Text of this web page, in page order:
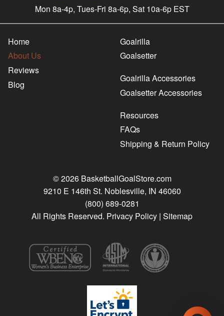
Mon 8a-4p, Tues-Fri 8a-6p, Sat 10a-6p EST
Home
About Us
Reviews
Blog
Goalrilla
Goalsetter
Goalrilla Accessories
Goalsetter Accessories
Resources
FAQs
Shipping & Return Policy
© 2026 BasketballGoalStore.com
9210 E 146th St. Noblesville, IN 46060
(800) 689-0281
All Rights Reserved. Privacy Policy | Sitemap